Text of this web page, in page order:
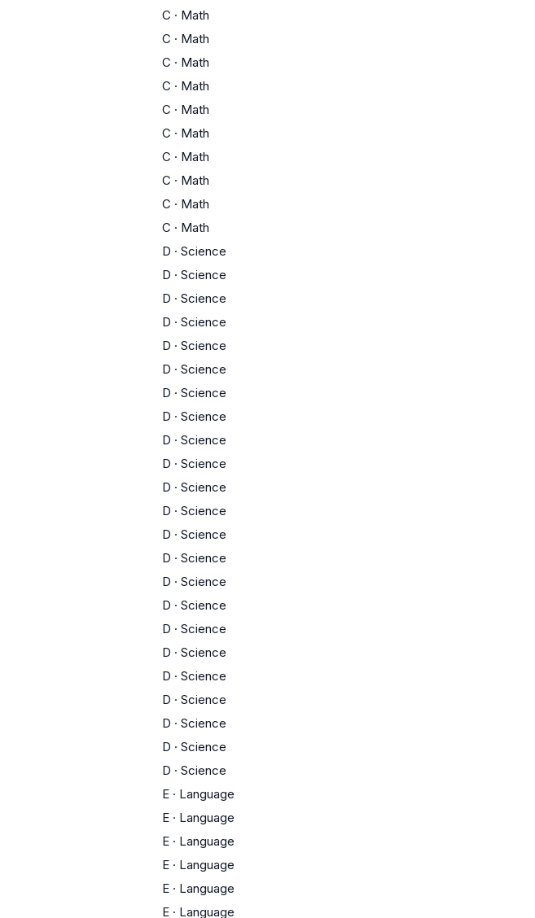
C · Math
C · Math
C · Math
C · Math
C · Math
C · Math
C · Math
C · Math
C · Math
C · Math
D · Science
D · Science
D · Science
D · Science
D · Science
D · Science
D · Science
D · Science
D · Science
D · Science
D · Science
D · Science
D · Science
D · Science
D · Science
D · Science
D · Science
D · Science
D · Science
D · Science
D · Science
D · Science
D · Science
E · Language
E · Language
E · Language
E · Language
E · Language
E · Language